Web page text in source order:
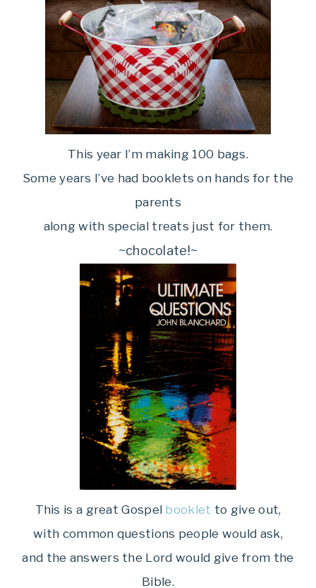
This year I’m making 100 bags.
Some years I’ve had booklets on hands for the
parents
along with special treats just for them.
~chocolate!~
This is a great Gospel booklet to give out,
with common questions people would ask,
and the answers the Lord would give from the
Bible.